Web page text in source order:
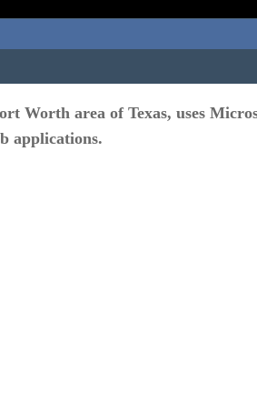
Worth area of Texas, uses
applications.